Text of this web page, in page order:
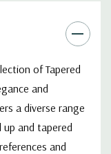
of Tapered
and
a diverse range
and tapered
and